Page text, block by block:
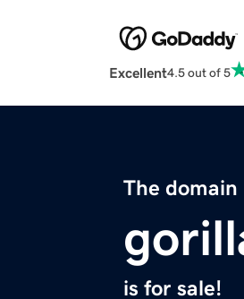
Excellent4.5 out of 5
The domain
is for sale!